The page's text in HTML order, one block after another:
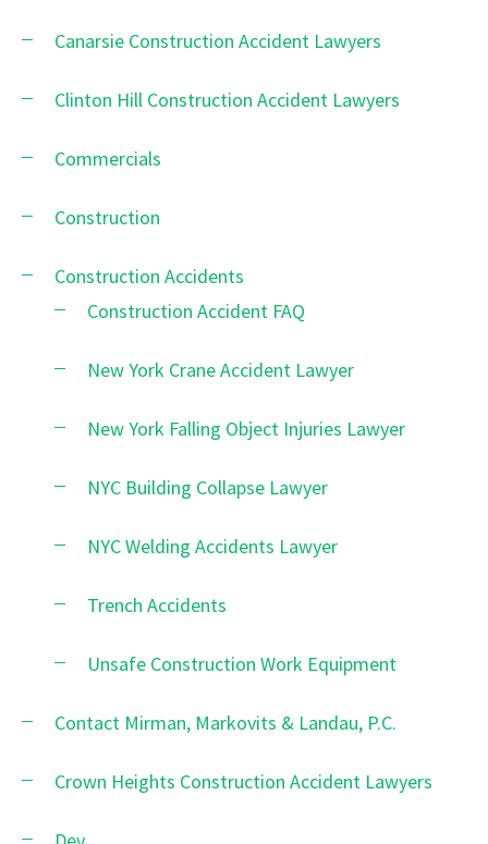
Canarsie Construction Accident Lawyers
Clinton Hill Construction Accident Lawyers
Commercials
Construction
Construction Accidents
Construction Accident FAQ
New York Crane Accident Lawyer
New York Falling Object Injuries Lawyer
NYC Building Collapse Lawyer
NYC Welding Accidents Lawyer
Trench Accidents
Unsafe Construction Work Equipment
Contact Mirman, Markovits & Landau, P.C.
Crown Heights Construction Accident Lawyers